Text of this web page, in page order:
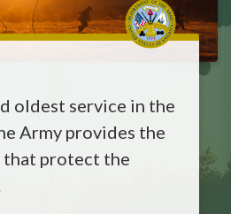
oldest service in the
Army provides the
protect the